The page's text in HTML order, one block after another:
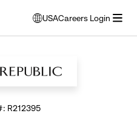
USA
opens
modal
select
Careers Login
R212395